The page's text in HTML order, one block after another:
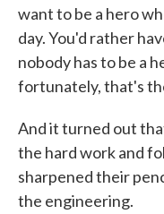
want to be a hero
day. You'd rather
nobody has to be a
fortunately, that's
And it turned out
the hard work and
sharpened their
the engineering.